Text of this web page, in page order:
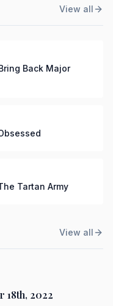
View all
Back Major
Tartan Army
View all
18th, 2022